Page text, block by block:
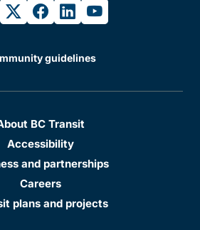
twitterfacebook
linkedinyoutube
guidelines
BC Transit
Accessibility
and partnerships
Careers
plans and projects